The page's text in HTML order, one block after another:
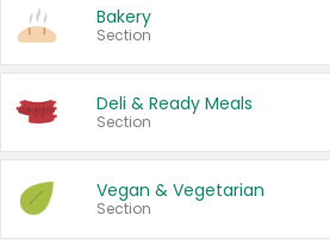
Bakery
Section
Deli & Ready Meals
Section
Vegan & Vegetarian
Section